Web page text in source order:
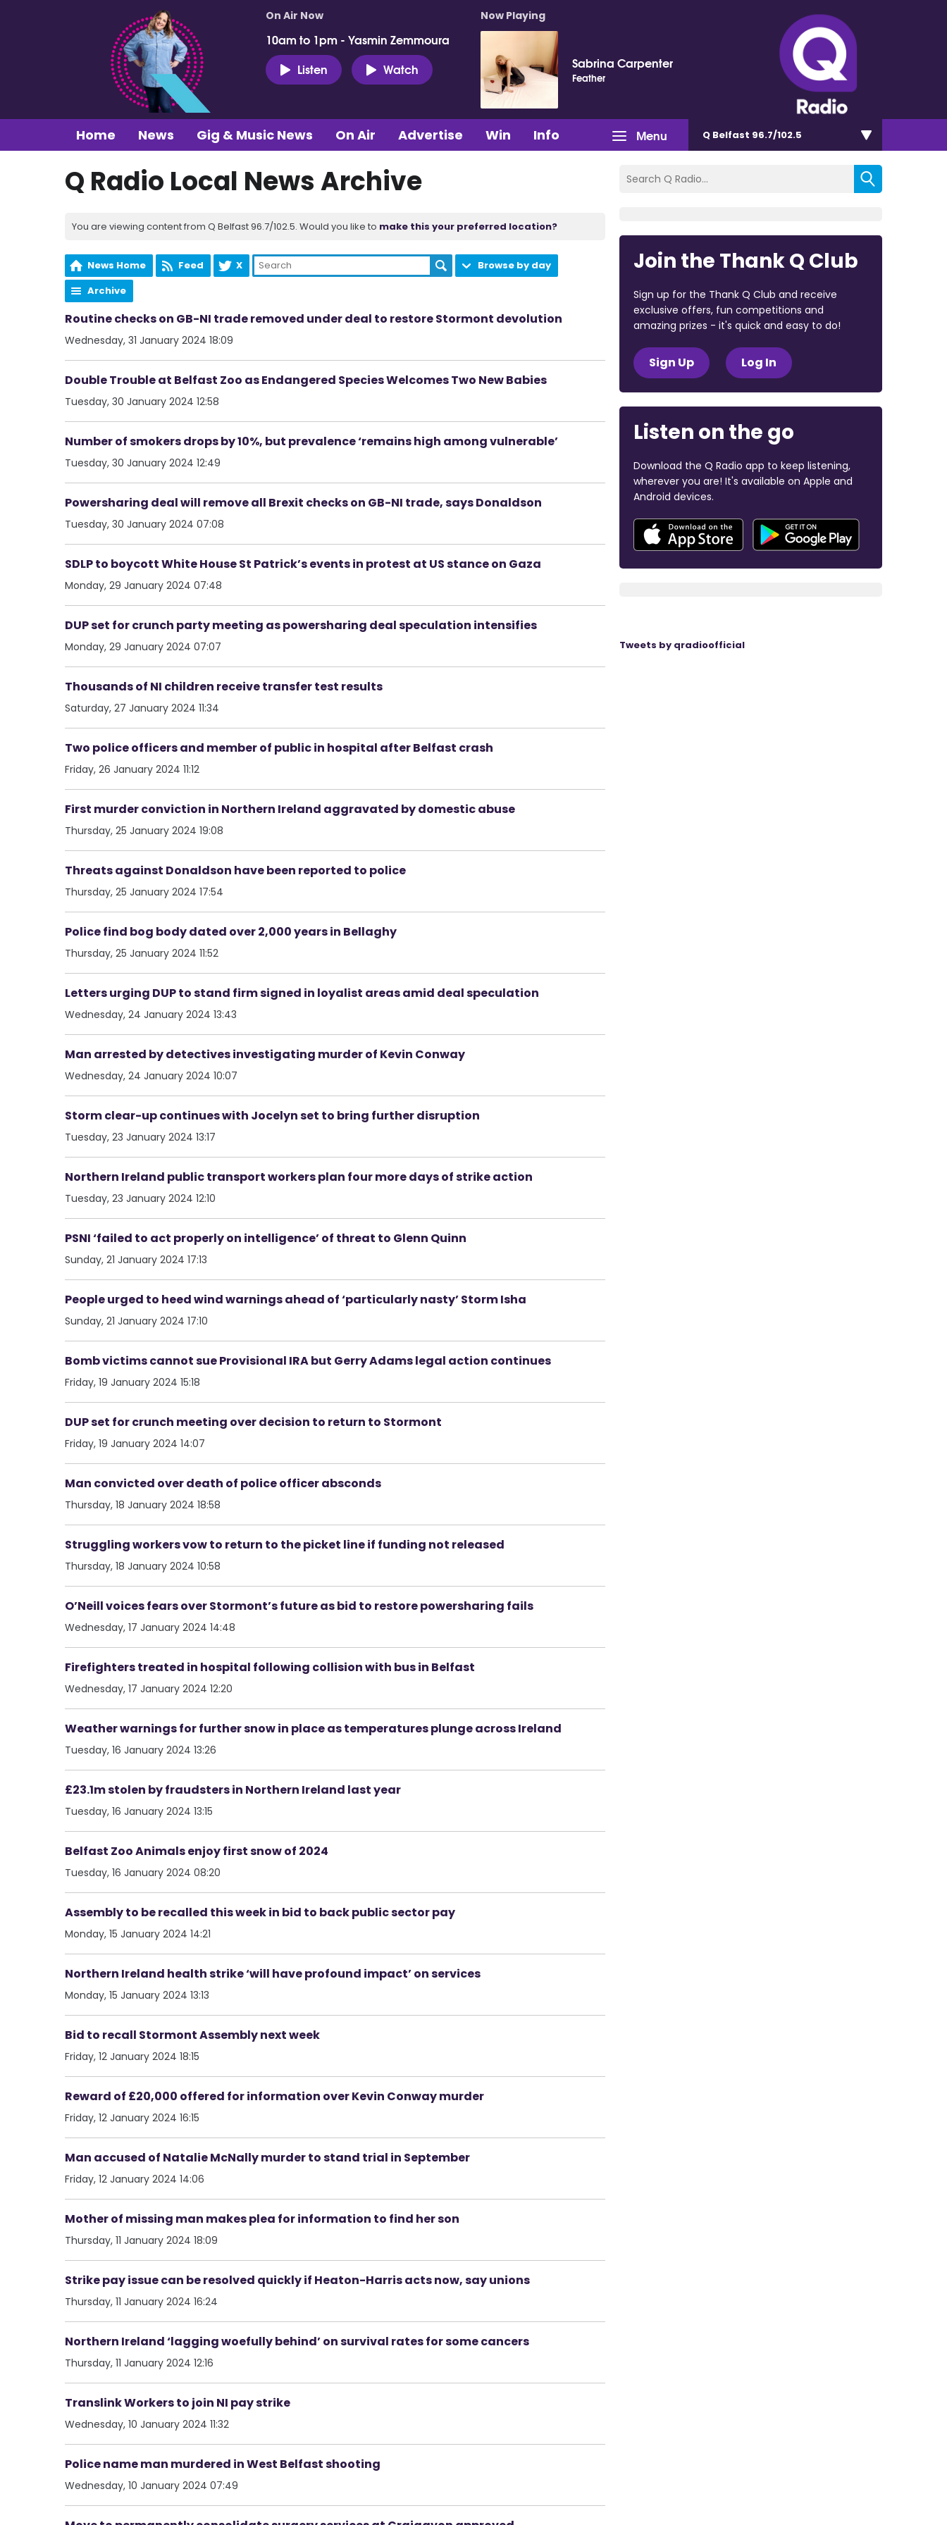
On Air Now
10am to 1pm - Yasmin Zemmoura
Listen
Watch
Now Playing
Sabrina Carpenter
Feather
Menu
Home News Gig & Music News On Air Advertise Win Info Q Belfast 96.7/102.5
Q Radio Local News Archive
You are viewing content from Q Belfast 96.7/102.5. Would you like to make this your preferred location?
News Home Feed X
Browse by day
Archive
Routine checks on GB-NI trade removed under deal to restore Stormont devolution
Wednesday, 31 January 2024 18:09
Double Trouble at Belfast Zoo as Endangered Species Welcomes Two New Babies
Tuesday, 30 January 2024 12:58
Number of smokers drops by 10%, but prevalence ‘remains high among vulnerable’
Tuesday, 30 January 2024 12:49
Powersharing deal will remove all Brexit checks on GB-NI trade, says Donaldson
Tuesday, 30 January 2024 07:08
SDLP to boycott White House St Patrick’s events in protest at US stance on Gaza
Monday, 29 January 2024 07:48
DUP set for crunch party meeting as powersharing deal speculation intensifies
Monday, 29 January 2024 07:07
Thousands of NI children receive transfer test results
Saturday, 27 January 2024 11:34
Two police officers and member of public in hospital after Belfast crash
Friday, 26 January 2024 11:12
First murder conviction in Northern Ireland aggravated by domestic abuse
Thursday, 25 January 2024 19:08
Threats against Donaldson have been reported to police
Thursday, 25 January 2024 17:54
Police find bog body dated over 2,000 years in Bellaghy
Thursday, 25 January 2024 11:52
Letters urging DUP to stand firm signed in loyalist areas amid deal speculation
Wednesday, 24 January 2024 13:43
Man arrested by detectives investigating murder of Kevin Conway
Wednesday, 24 January 2024 10:07
Storm clear-up continues with Jocelyn set to bring further disruption
Tuesday, 23 January 2024 13:17
Northern Ireland public transport workers plan four more days of strike action
Tuesday, 23 January 2024 12:10
PSNI ‘failed to act properly on intelligence’ of threat to Glenn Quinn
Sunday, 21 January 2024 17:13
People urged to heed wind warnings ahead of ‘particularly nasty’ Storm Isha
Sunday, 21 January 2024 17:10
Bomb victims cannot sue Provisional IRA but Gerry Adams legal action continues
Friday, 19 January 2024 15:18
DUP set for crunch meeting over decision to return to Stormont
Friday, 19 January 2024 14:07
Man convicted over death of police officer absconds
Thursday, 18 January 2024 18:58
Struggling workers vow to return to the picket line if funding not released
Thursday, 18 January 2024 10:58
O’Neill voices fears over Stormont’s future as bid to restore powersharing fails
Wednesday, 17 January 2024 14:48
Firefighters treated in hospital following collision with bus in Belfast
Wednesday, 17 January 2024 12:20
Weather warnings for further snow in place as temperatures plunge across Ireland
Tuesday, 16 January 2024 13:26
£23.1m stolen by fraudsters in Northern Ireland last year
Tuesday, 16 January 2024 13:15
Belfast Zoo Animals enjoy first snow of 2024
Tuesday, 16 January 2024 08:20
Assembly to be recalled this week in bid to back public sector pay
Monday, 15 January 2024 14:21
Northern Ireland health strike ‘will have profound impact’ on services
Monday, 15 January 2024 13:13
Bid to recall Stormont Assembly next week
Friday, 12 January 2024 18:15
Reward of £20,000 offered for information over Kevin Conway murder
Friday, 12 January 2024 16:15
Man accused of Natalie McNally murder to stand trial in September
Friday, 12 January 2024 14:06
Mother of missing man makes plea for information to find her son
Thursday, 11 January 2024 18:09
Strike pay issue can be resolved quickly if Heaton-Harris acts now, say unions
Thursday, 11 January 2024 16:24
Northern Ireland ‘lagging woefully behind’ on survival rates for some cancers
Thursday, 11 January 2024 12:16
Translink Workers to join NI pay strike
Wednesday, 10 January 2024 11:32
Police name man murdered in West Belfast shooting
Wednesday, 10 January 2024 07:49
Join the Thank Q Club
Sign up for the Thank Q Club and receive
exclusive offers, fun competitions and
amazing prizes - it's quick and easy to do!
Sign Up Log In
Listen on the go
Download the Q Radio app to keep listening,
wherever you are! It's available on Apple and
Android devices.
Tweets by qradioofficial